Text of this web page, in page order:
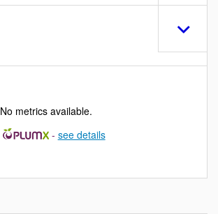
No metrics available.
- see details